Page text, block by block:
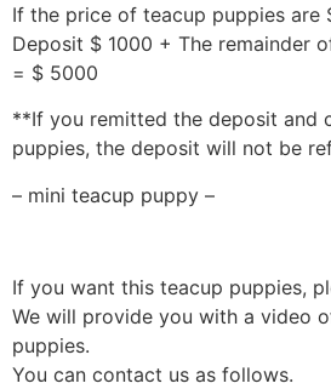
If the price of teacup puppies are
Deposit $ 1000 + The remainder
= $ 5000
**If you remitted the deposit and
puppies, the deposit will not be
– mini teacup puppy –
If you want this teacup puppies,
We will provide you with a video
puppies.
You can contact us as follows.